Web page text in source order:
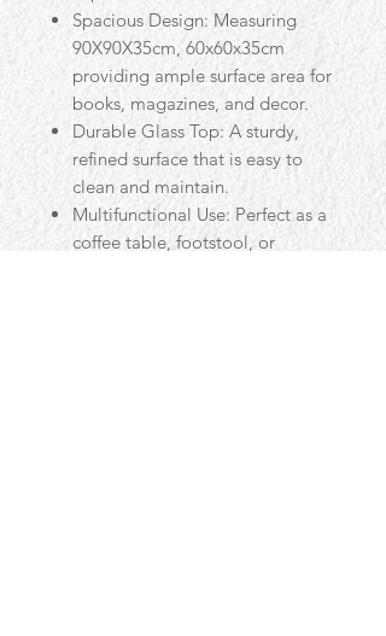
Spacious Design: Measuring
90X90X35cm, 60x60x35cm
providing ample surface area for
books, magazines, and decor.
Durable Glass Top: A sturdy,
refined surface that is easy to
clean and maintain.
Multifunctional Use: Perfect as a
coffee table, footstool, or